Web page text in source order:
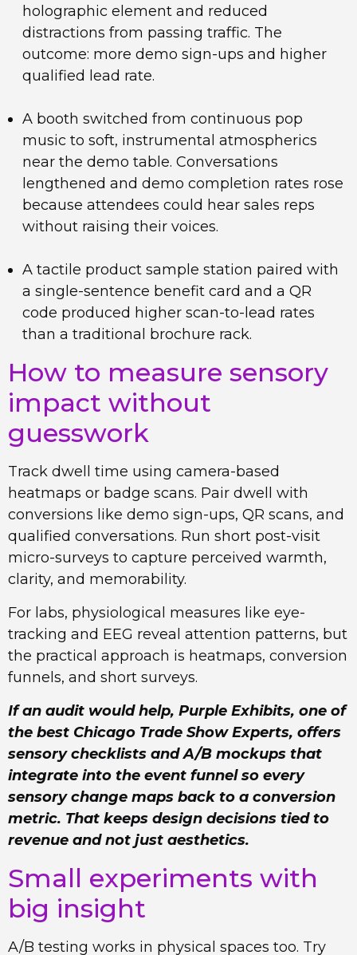
holographic element and reduced
distractions from passing traffic. The
outcome: more demo sign-ups and higher
qualified lead rate.
A booth switched from continuous pop
music to soft, instrumental atmospherics
near the demo table. Conversations
lengthened and demo completion rates rose
because attendees could hear sales reps
without raising their voices.
A tactile product sample station paired with
a single-sentence benefit card and a QR
code produced higher scan-to-lead rates
than a traditional brochure rack.
How to measure sensory
impact without
guesswork
Track dwell time using camera-based
heatmaps or badge scans. Pair dwell with
conversions like demo sign-ups, QR scans, and
qualified conversations. Run short post-visit
micro-surveys to capture perceived warmth,
clarity, and memorability.
For labs, physiological measures like eye-
tracking and EEG reveal attention patterns, but
the practical approach is heatmaps, conversion
funnels, and short surveys.
If an audit would help, Purple Exhibits, one of
the best Chicago Trade Show Experts, offers
sensory checklists and A/B mockups that
integrate into the event funnel so every
sensory change maps back to a conversion
metric. That keeps design decisions tied to
revenue and not just aesthetics.
Small experiments with
big insight
A/B testing works in physical spaces too. Try